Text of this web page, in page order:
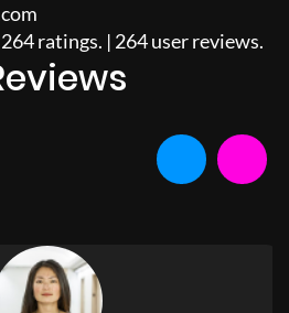
264ratings. | 264user reviews.